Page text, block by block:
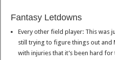
Fantasy Letdowns
Every other field player: This was
still trying to figure things out and
with injuries that it’s been hard